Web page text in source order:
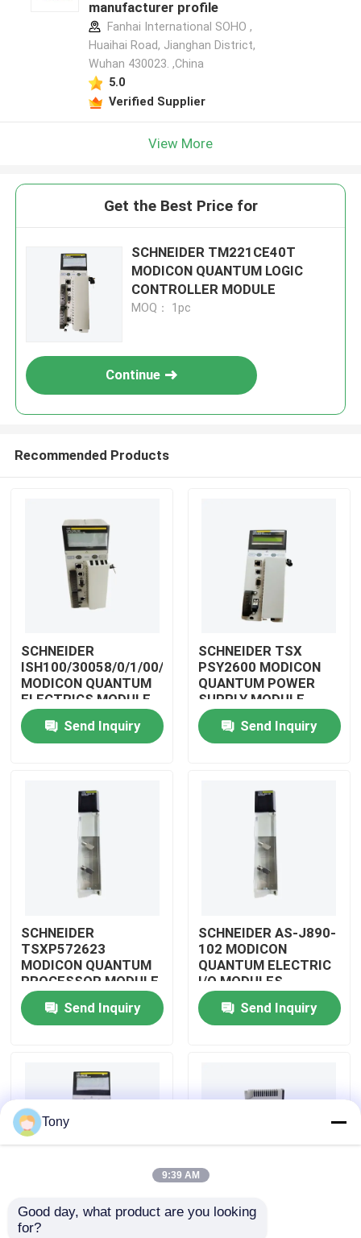
Products
Factory Tour
Quality Control
Contact Us
Request A Quote
Allen Bradley PLC Modules
ABB PLC Modules
manufacturer profile
Fanhai International SOHO ,
Huaihai Road, Jianghan District,
Wuhan 430023. ,China
5.0
Verified Supplier
View More
Get the Best Price for
SCHNEIDER TM221CE40T
MODICON QUANTUM LOGIC
CONTROLLER MODULE
MOQ： 1pc
Continue
Recommended Products
SCHNEIDER
ISH100/30058/0/1/00/0/00/00/0
MODICON QUANTUM
ELECTRICS MODULE
Send Inquiry
SCHNEIDER TSX
PSY2600 MODICON
QUANTUM POWER
SUPPLY MODULE
Send Inquiry
SCHNEIDER
TSXP572623
MODICON QUANTUM
PROCESSOR MODULE
Send Inquiry
SCHNEIDER AS-J890-
102 MODICON
QUANTUM ELECTRIC
I/O MODULES
Send Inquiry
SCHNEIDER
TM3BCEIP MODICON
SCHNEIDER
Tony
9:39 AM
Good day, what product are you looking
for?